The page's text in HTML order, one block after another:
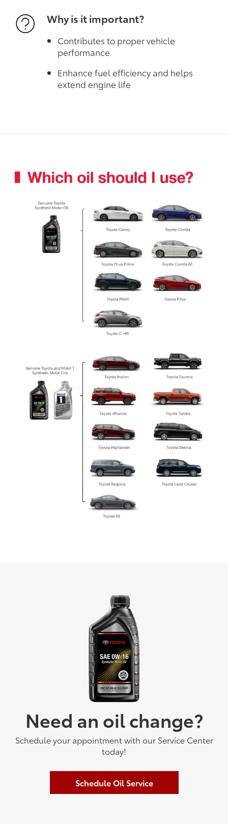
Why is it important?
Contributes to proper vehicle
performance
Enhance fuel efficiency and helps
extend engine life
Need an oil change?
Schedule your appointment with our Service Center
today!
Schedule Oil Service